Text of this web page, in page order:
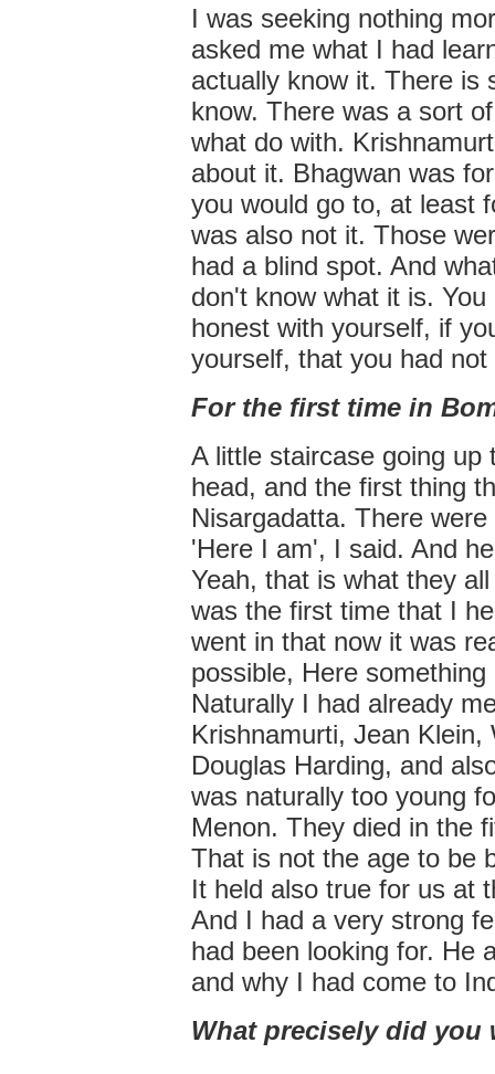
I was seeking nothing
asked me what I had
actually know it. There is
know. There was a sort
what do with.
about it. Bhagwan was
you would go to, at least
was also not it. Those
had a blind spot. And
don't know what it is.
honest with yourself, if
yourself, that you had
For the first time in
A little staircase going
head, and the first thing
Nisargadatta. There
'Here I am', I said. And
Yeah, that is what they
was the first time that I
went in that now it was
possible, Here
Naturally I had already
Krishnamurti, Jean
Douglas Harding, and
was naturally too young
Menon. They died in the
That is not the age to be
It held also true for us at
And I had a very strong
had been looking for. He
and why I had come to
What precisely did you